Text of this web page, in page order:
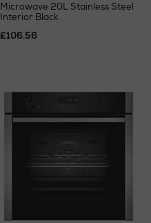
Microwave 20L Stainless Steel
Interior Black
£106.56